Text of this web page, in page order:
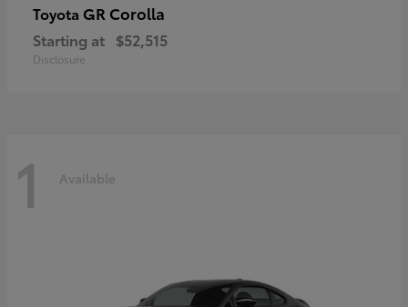
Toyota GR Corolla
Starting at $52,515
Disclosure
1 Available